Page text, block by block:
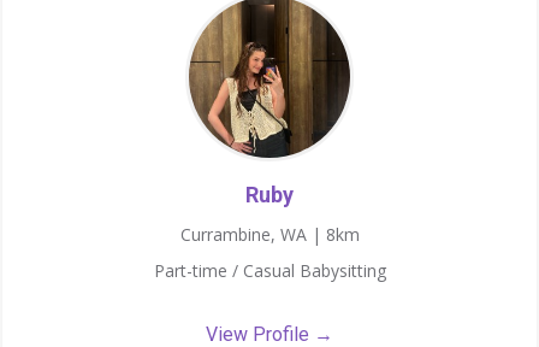
Ruby
Currambine, WA | 8km
Part-time / Casual Babysitting
View Profile →